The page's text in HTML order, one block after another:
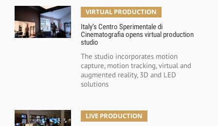
VIRTUAL PRODUCTION
Italy’s Centro Sperimentale di
Cinematografia opens virtual production
studio
The studio incorporates motion
capture, motion tracking, virtual and
augmented reality, 3D and LED
solutions
LIVE PRODUCTION